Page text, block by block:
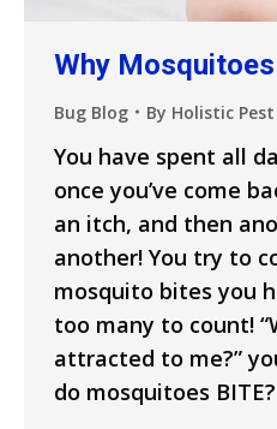
Why
Bug Blog By Holistic Pest
You have spent all
once you’ve come
an itch, and then
another! You try to
mosquito bites you
too many to count!
attracted to me?”
do mosquitoes BITE?